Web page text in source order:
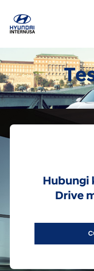
konten
Hubungi
Drive